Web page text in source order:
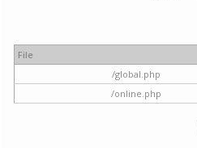
File
/global.php
/online.php